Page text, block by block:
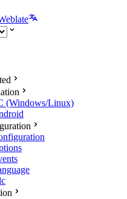
(Windows/Linux)